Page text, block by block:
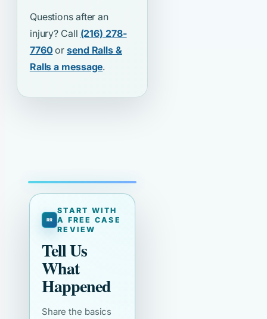
Questions after an
injury? Call (216) 278-
7760 orsend Ralls &
Ralls a message.
START WITH
A FREE CASE
REVIEW
Tell Us
What
Happened
Share the basics